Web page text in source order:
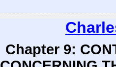
Chapter 9: